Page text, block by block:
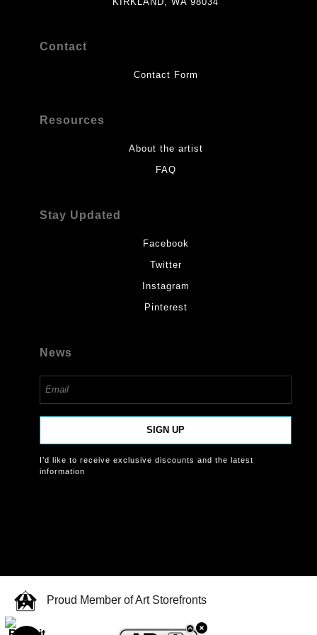
Contact
Contact Form
Resources
About the artist
FAQ
Stay Updated
Facebook
Twitter
Instagram
Pinterest
News
SIGN UP
I’d like to receive exclusive discounts and the latest
information
Proud Member of Art Storefronts